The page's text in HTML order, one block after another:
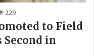
229
to Field
Second in